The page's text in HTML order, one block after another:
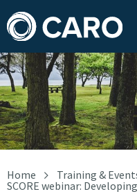
Score webinar
Home Training &
SCORE webinar: